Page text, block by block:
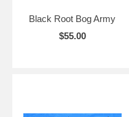
Black Root Bog Army
$55.00